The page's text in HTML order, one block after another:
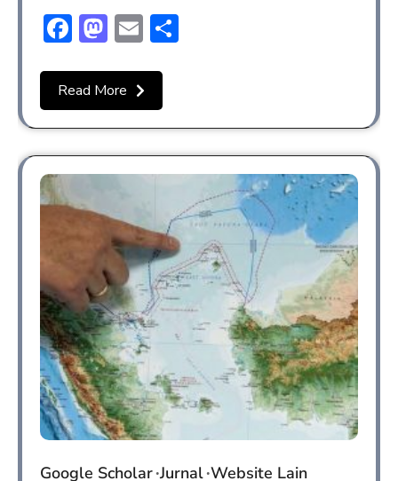
Facebook
Mastodon
Email
Read More
Google Scholar Jurnal Website Lain